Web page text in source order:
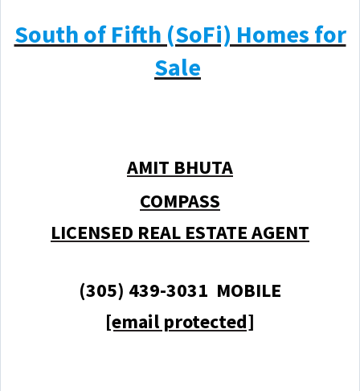
South of Fifth (SoFi) Homes for
Sale
AMIT BHUTA
COMPASS
LICENSED REAL ESTATE AGENT
(305) 439-3031 MOBILE
[email protected]